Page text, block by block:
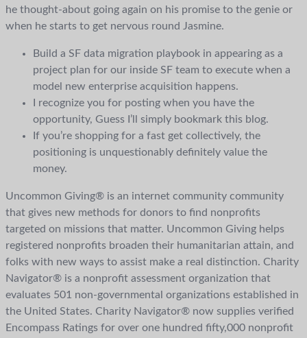
he thought-about going again on his promise to the genie or
when he starts to get nervous round Jasmine.
Build a SF data migration playbook in appearing as a
project plan for our inside SF team to execute when a
model new enterprise acquisition happens.
I recognize you for posting when you have the
opportunity, Guess I’ll simply bookmark this blog.
If you’re shopping for a fast get collectively, the
positioning is unquestionably definitely value the
money.
Uncommon Giving® is an internet community community
that gives new methods for donors to find nonprofits
targeted on missions that matter. Uncommon Giving helps
registered nonprofits broaden their humanitarian attain, and
folks with new ways to assist make a real distinction. Charity
Navigator® is a nonprofit assessment organization that
evaluates 501 non-governmental organizations established in
the United States. Charity Navigator® now supplies verified
Encompass Ratings for over one hundred fifty,000 nonprofit